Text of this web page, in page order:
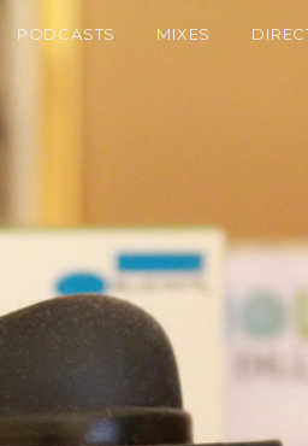
PODCASTS MIXES